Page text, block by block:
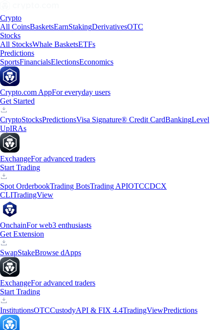
Crypto
All CoinsBasketsEarnStakingDerivativesOTC
Stocks
All StocksWhale BasketsETFs
Predictions
SportsFinancialsElectionsEconomics
Crypto.com AppFor everyday users
Get Started
CryptoStocksPredictionsVisa Signature® Credit CardBankingLevel
UpIRAs
ExchangeFor advanced traders
Start Trading
Spot OrderbookTrading BotsTrading APIOTCCDCX
CLITradingView
OnchainFor web3 enthusiasts
Get Extension
SwapStakeBrowse dApps
ExchangeFor advanced traders
Start Trading
InstitutionsOTCCustodyAPI & FIX 4.4TradingViewPredictions